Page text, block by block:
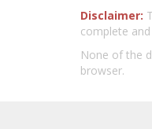
Disclaimer:
complete
None of the
browser.